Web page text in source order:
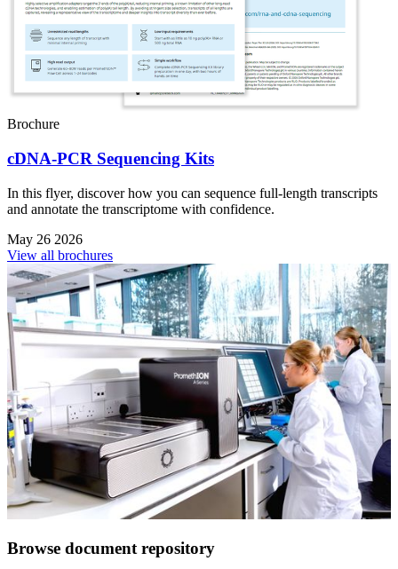
Brochure
cDNA-PCR Sequencing Kits
In this flyer, discover how you can sequence full-length transcripts
and annotate the transcriptome with confidence.
May 26 2026
View all brochures
Browse document repository